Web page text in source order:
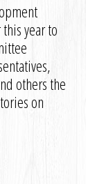
year to
others the
on